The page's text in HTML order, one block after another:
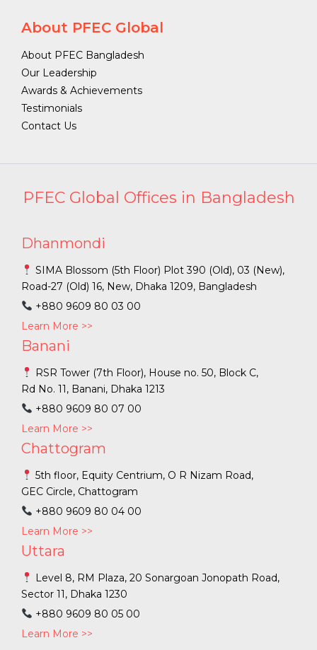
About PFEC Global
About PFEC Bangladesh
Our Leadership
Awards & Achievements
Testimonials
Contact Us
PFEC Global Offices in Bangladesh
Dhanmondi
SIMA Blossom (5th Floor) Plot 390 (Old), 03 (New),
Road-27 (Old) 16, New, Dhaka 1209, Bangladesh
+880 9609 80 03 00
Learn More >>
Banani
RSR Tower (7th Floor), House no. 50, Block C,
Rd No. 11, Banani, Dhaka 1213
+880 9609 80 07 00
Learn More >>
Chattogram
5th floor, Equity Centrium, O R Nizam Road,
GEC Circle, Chattogram
+880 9609 80 04 00
Learn More >>
Uttara
Level 8, RM Plaza, 20 Sonargoan Jonopath Road,
Sector 11, Dhaka 1230
+880 9609 80 05 00
Learn More >>